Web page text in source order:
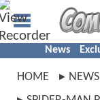
News
HOME NEWS